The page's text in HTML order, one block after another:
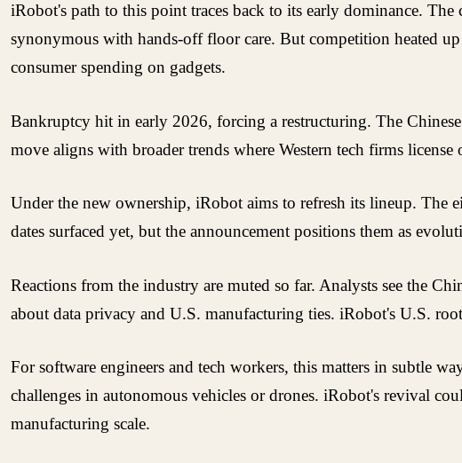
iRobot's path to this point traces back to its early dominance.
synonymous with hands-off floor care. But competition heated
consumer spending on gadgets.
Bankruptcy hit in early 2026, forcing a restructuring. The
move aligns with broader trends where Western tech firms
Under the new ownership, iRobot aims to refresh its lineup. The
dates surfaced yet, but the announcement positions them as
Reactions from the industry are muted so far. Analysts see the
about data privacy and U.S. manufacturing ties. iRobot's U.S.
For software engineers and tech workers, this matters in subtle
challenges in autonomous vehicles or drones. iRobot's revival
manufacturing scale.